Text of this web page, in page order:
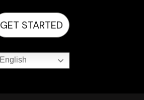
GET STARTED
English